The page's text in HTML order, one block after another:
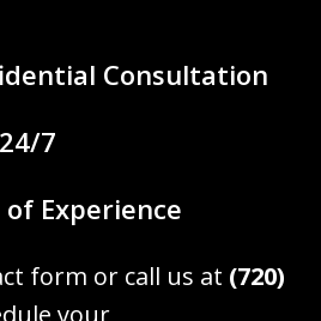
Consultation
7
of Experience
form or call us at (720)